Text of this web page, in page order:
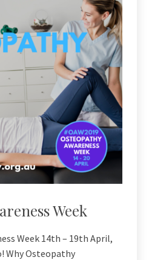
Week
Week 14th – 19th April,
Why Osteopathy